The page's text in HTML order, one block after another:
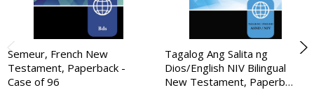
Semeur, French New
Testament, Paperback -
Case of 96
Tagalog Ang Salita ng
Dios/English NIV Bilingual
New Testament, Paperb…